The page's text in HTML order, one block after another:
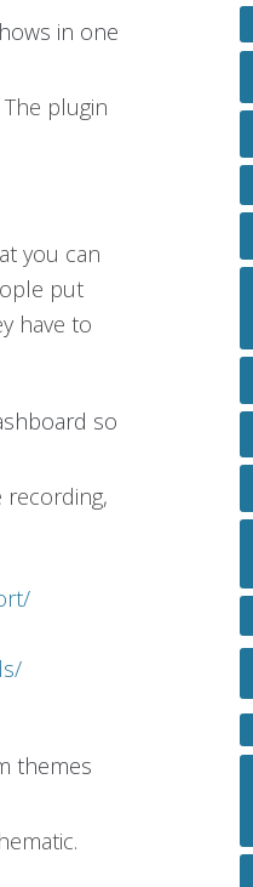
in one
plugin
you can
put
have to
so
recording,
themes